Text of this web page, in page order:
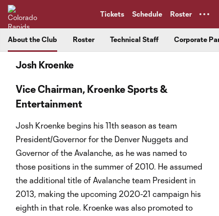
Tickets Schedule Roster
About the Club Roster Technical Staff Corporate
Josh Kroenke
Vice Chairman, Kroenke Sports &
Entertainment
Josh Kroenke begins his 11th season as team
President/Governor for the Denver Nuggets and
Governor of the Avalanche, as he was named to
those positions in the summer of 2010. He assumed
the additional title of Avalanche team President in
2013, making the upcoming 2020-21 campaign his
eighth in that role. Kroenke was also promoted to